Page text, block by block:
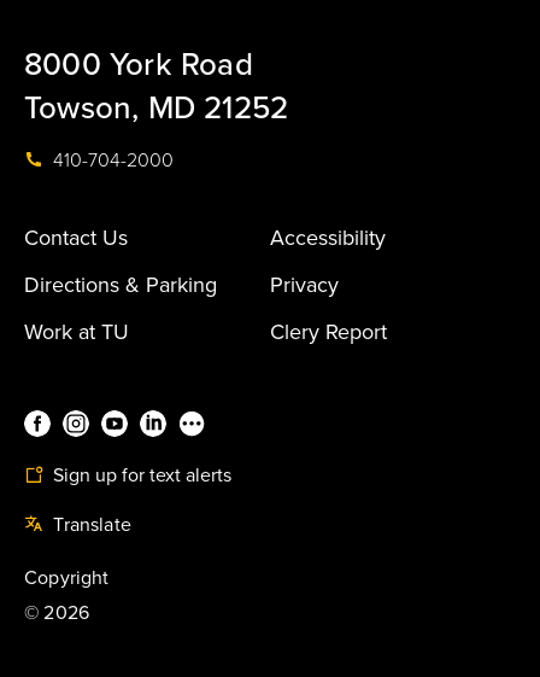
8000 York Road
Towson, MD 21252
410-704-2000
Contact Us
Accessibility
Directions & Parking
Privacy
Work at TU
Clery Report
Sign up for text alerts
Translate
Copyright
©2026